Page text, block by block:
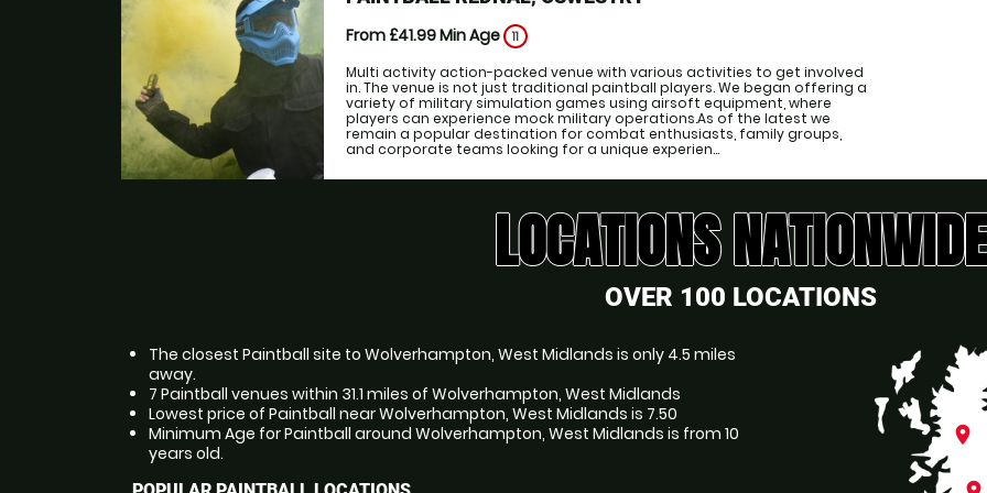
From £41.99Min Age 11
Multi activity action-packed venue with various activities to get involved
in. The venue is not just traditional paintball players. We began offering a
variety of military simulation games using airsoft equipment, where
players can experience mock military operations.As of the latest we
remain a popular destination for combat enthusiasts, family groups,
and corporate teams looking for a unique experien...
LOCATIONS NATIONWIDE
OVER 100 LOCATIONS
The closest Paintball site to Wolverhampton, West Midlands is only 4.5 miles
away.
7 Paintball venues within 31.1 miles of Wolverhampton, West Midlands
Lowest price of Paintball near Wolverhampton, West Midlands is 7.50
Minimum Age for Paintball around Wolverhampton, West Midlands is from 10
years old.
place